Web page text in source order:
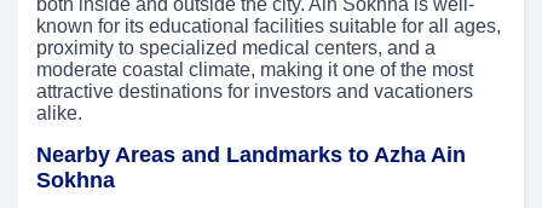
known for its educational facilities suitable for all ages,
proximity to specialized medical centers, and a
moderate coastal climate, making it one of the most
attractive destinations for investors and vacationers
alike.
Nearby Areas and Landmarks to Azha Ain
Sokhna